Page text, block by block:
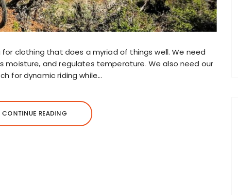
for clothing that does a myriad of things well. We need
moisture, and regulates temperature. We also need our
for dynamic riding while…
CONTINUE READING